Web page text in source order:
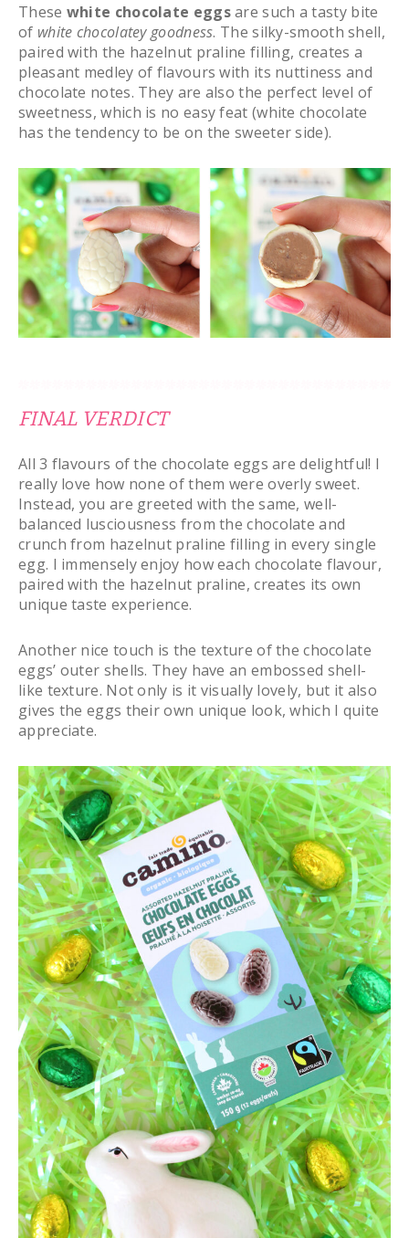
These white chocolate eggsare such a tasty bite
of white chocolatey goodness. The silky-smooth shell,
paired with the hazelnut praline filling, creates a
pleasant medley of flavours with its nuttiness and
chocolate notes. They are also the perfect level of
sweetness, which is no easy feat (white chocolate
has the tendency to be on the sweeter side).
FINAL VERDICT
All 3 flavours of the chocolate eggs are delightful! I
really love how none of them were overly sweet.
Instead, you are greeted with the same, well-
balanced lusciousness from the chocolate and
crunch from hazelnut praline filling in every single
egg. I immensely enjoy how each chocolate flavour,
paired with the hazelnut praline, creates its own
unique taste experience.
Another nice touch is the texture of the chocolate
eggs’ outer shells. They have an embossed shell-
like texture. Not only is it visually lovely, but it also
gives the eggs their own unique look, which I quite
appreciate.